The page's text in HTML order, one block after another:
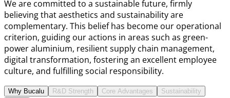
We are committed to a sustainable future, firmly
believing that aesthetics and sustainability are
complementary. This belief has become our operational
criterion, guiding our actions in areas such as green-
power aluminium, resilient supply chain management,
digital transformation, fostering an excellent employee
culture, and fulfilling social responsibility.
Why Bucalu R&D Strength Core Advantages
Sustainability